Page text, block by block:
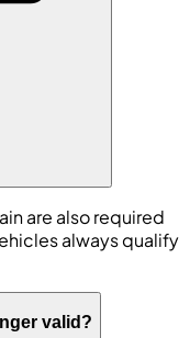
are also required
always qualify
valid?